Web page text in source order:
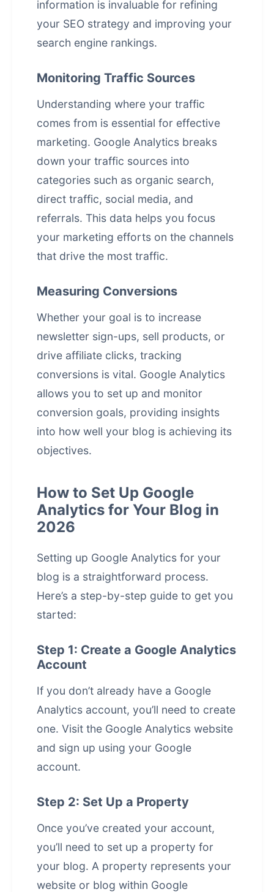
information is invaluable for refining
your SEO strategy and improving your
search engine rankings.
Monitoring Traffic Sources
Understanding where your traffic
comes from is essential for effective
marketing. Google Analytics breaks
down your traffic sources into
categories such as organic search,
direct traffic, social media, and
referrals. This data helps you focus
your marketing efforts on the channels
that drive the most traffic.
Measuring Conversions
Whether your goal is to increase
newsletter sign-ups, sell products, or
drive affiliate clicks, tracking
conversions is vital. Google Analytics
allows you to set up and monitor
conversion goals, providing insights
into how well your blog is achieving its
objectives.
How to Set Up Google
Analytics for Your Blog in
2026
Setting up Google Analytics for your
blog is a straightforward process.
Here’s a step-by-step guide to get you
started:
Step 1: Create a Google Analytics
Account
If you don’t already have a Google
Analytics account, you’ll need to create
one. Visit the Google Analytics website
and sign up using your Google
account.
Step 2: Set Up a Property
Once you’ve created your account,
you’ll need to set up a property for
your blog. A property represents your
website or blog within Google